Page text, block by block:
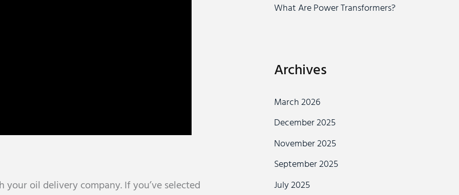
oil delivery company. If you’ve selected
What Are Power Transformers?
Archives
March 2026
December 2025
November 2025
September 2025
July 2025